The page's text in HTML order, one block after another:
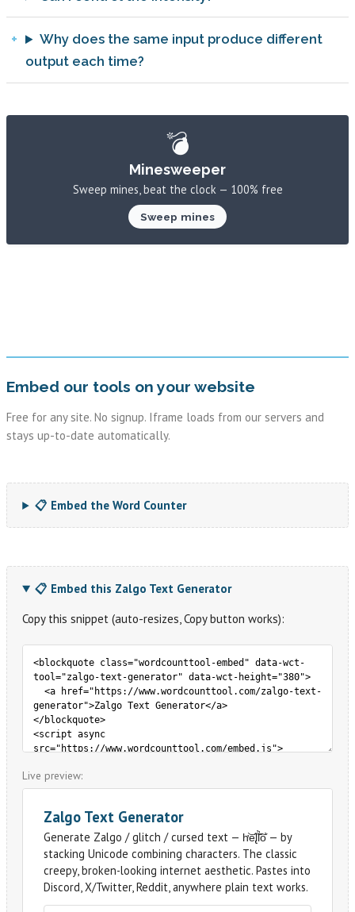
Why does the same input produce different
output each time?
💣
Minesweeper
Sweep mines, beat the clock — 100% free
Sweep mines
Embed our tools on your website
Free for any site. No signup. Iframe loads from our servers and
stays up-to-date automatically.
📋 Embed the Word Counter
📋 Embed this Zalgo Text Generator
Copy this snippet (auto-resizes, Copy button works):
Live preview: